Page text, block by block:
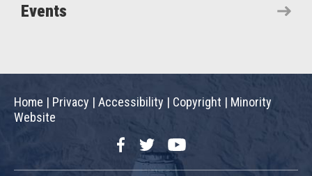
Events
Home | Privacy | Accessibility | Copyright | Minority
Website
FacebookTwitterYouTube